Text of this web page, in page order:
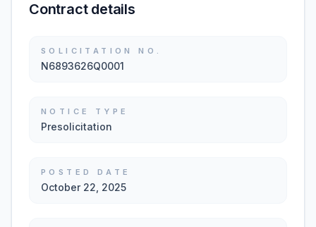
Contract details
SOLICITATION NO.
N6893626Q0001
NOTICE TYPE
Presolicitation
POSTED DATE
October 22, 2025